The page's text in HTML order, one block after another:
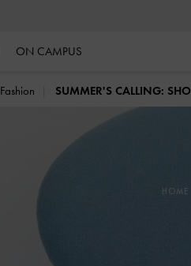
ON CAMPUS
Fashion SUMMER'S CALLING:
HOME